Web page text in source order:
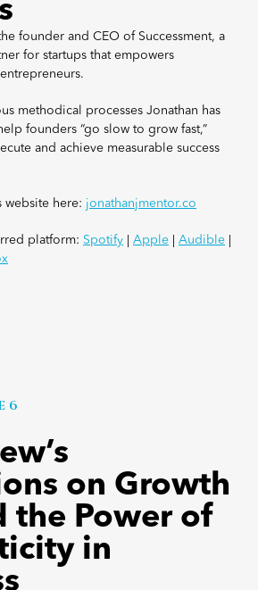
founder and CEO of Successment, a
for startups that empowers
methodical processes Jonathan has
founders “go slow to grow fast,”
and achieve measurable success
website here: jonathanjmentor.co
platform: Spotify Apple Audible
6
on Growth
the Power of
in